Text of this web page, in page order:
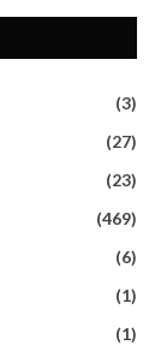
(3)
(27)
(23)
(469)
(6)
(1)
(1)